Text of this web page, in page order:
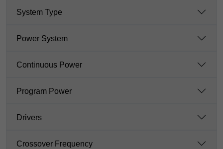
System Type
Power System
Continuous Power
Program Power
Drivers
Crossover Frequency